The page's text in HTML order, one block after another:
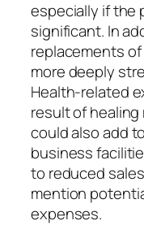
especially if the
significant. In
replacements
more deeply
Health-related
result of
could also add
business
to reduced
mention
expenses.